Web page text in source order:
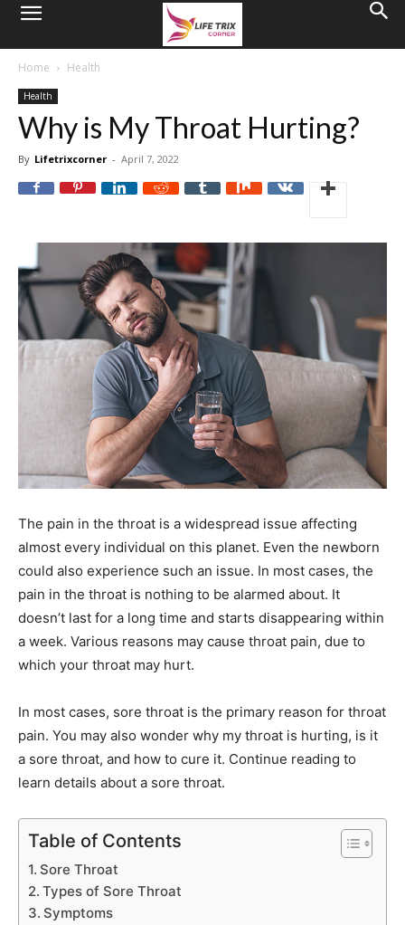
Home Health
Health
Why is My Throat Hurting?
By Lifetrixcorner - April 7, 2022
The pain in the throat is a widespread issue affecting
almost every individual on this planet. Even the newborn
could also experience such an issue. In most cases, the
pain in the throat is nothing to be alarmed about. It
doesn’t last for a long time and starts disappearing within
a week. Various reasons may cause throat pain, due to
which your throat may hurt.
In most cases, sore throat is the primary reason for throat
pain. You may also wonder why my throat is hurting, is it
a sore throat, and how to cure it. Continue reading to
learn details about a sore throat.
Table of Contents
Sore Throat
Types of Sore Throat
Symptoms